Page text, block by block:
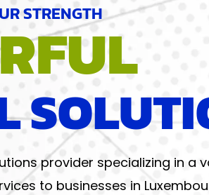
STRENGTH
provider specializing in a
to businesses in